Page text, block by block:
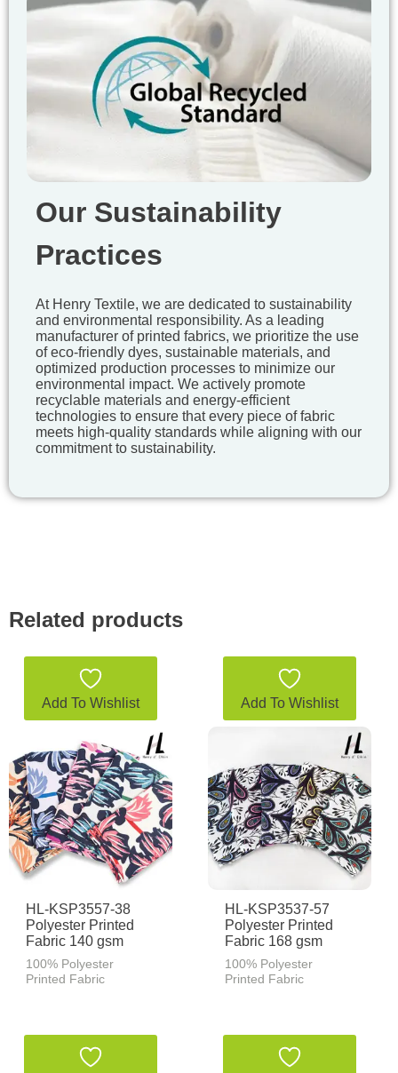
Our Sustainability
Practices
At Henry Textile, we are dedicated to sustainability
and environmental responsibility. As a leading
manufacturer of printed fabrics, we prioritize the use
of eco-friendly dyes, sustainable materials, and
optimized production processes to minimize our
environmental impact. We actively promote
recyclable materials and energy-efficient
technologies to ensure that every piece of fabric
meets high-quality standards while aligning with our
commitment to sustainability.
Related products
Add To Wishlist
HL-KSP3557-38
Polyester Printed
Fabric 140 gsm
100% Polyester
Printed Fabric
Add To Wishlist
HL-KSP3537-57
Polyester Printed
Fabric 168 gsm
100% Polyester
Printed Fabric